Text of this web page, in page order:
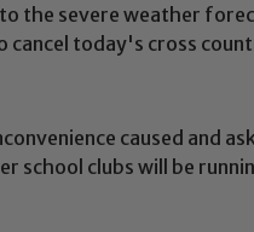
the severe weather
cancel today's cross
caused and
school clubs will be